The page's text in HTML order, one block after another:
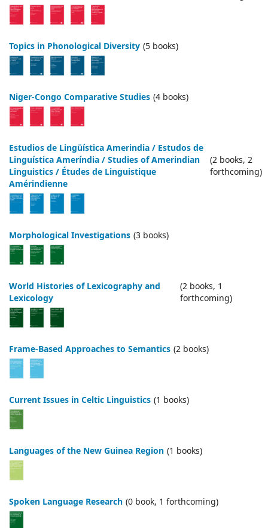
Topics in Phonological Diversity (5 books)
Niger-Congo Comparative Studies (4 books)
Estudios de Lingüística Amerindia / Estudos de
Linguística Ameríndia / Studies of Amerindian
Linguistics / Études de Linguistique
Amérindienne
(2 books, 2
forthcoming)
Morphological Investigations (3 books)
World Histories of Lexicography and
Lexicology
(2 books, 1
forthcoming)
Frame-Based Approaches to Semantics (2 books)
Current Issues in Celtic Linguistics (1 books)
Languages of the New Guinea Region (1 books)
Spoken Language Research (0 book, 1 forthcoming)